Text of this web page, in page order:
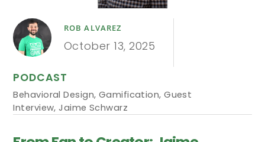
ROB ALVAREZ
October 13, 2025
PODCAST
Behavioral Design, Gamification,Guest
Interview,Jaime Schwarz